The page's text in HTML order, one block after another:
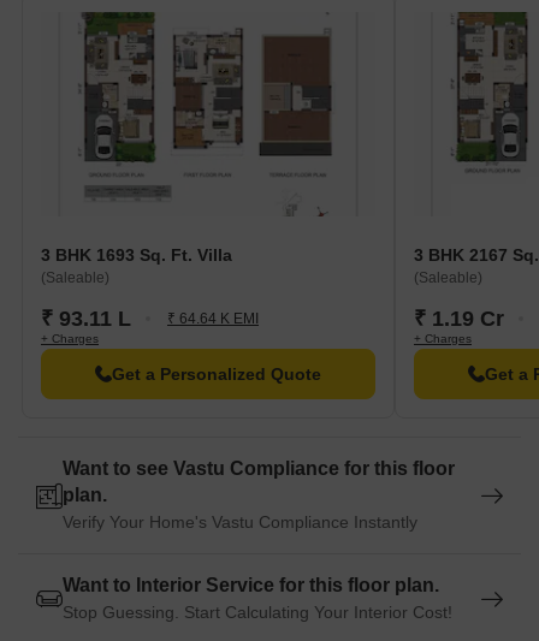
3 BHK 1693 Sq. Ft. Villa
(Saleable)
₹ 93.11 L ₹ 64.64 K EMI
+ Charges
Get a Personalized Quote
3 BHK 2167
(Saleable)
₹ 1.19 Cr
+ Charges
Get a
Want to see Vastu Compliance for this floor
plan.
Verify Your Home's Vastu Compliance Instantly
Want to Interior Service for this floor plan.
Stop Guessing. Start Calculating Your Interior Cost!